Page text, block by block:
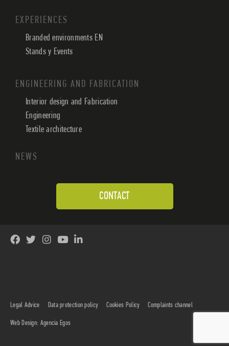
EXPERIENCES
Branded environments EN
Stands y Events
ENGINEERING AND FABRICATION
Interior design and Fabrication
Engineering
Textile architecture
NEWS
CONTACT
Legal Advice Data protection policy Cookies Policy Complaints channel
Web Design: Agencia Egos